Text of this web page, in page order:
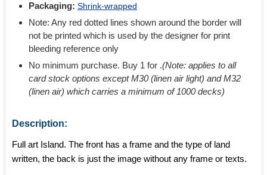
Packaging: Shrink-wrapped
Note: Any red dotted lines shown around the border will
not be printed which is used by the designer for print
bleeding reference only
No minimum purchase. Buy 1 for .(Note: applies to all
card stock options except M30 (linen air light) and M32
(linen air) which carries a minimum of 1000 decks)
Description:
Full art Island. The front has a frame and the type of land
written, the back is just the image without any frame or texts.